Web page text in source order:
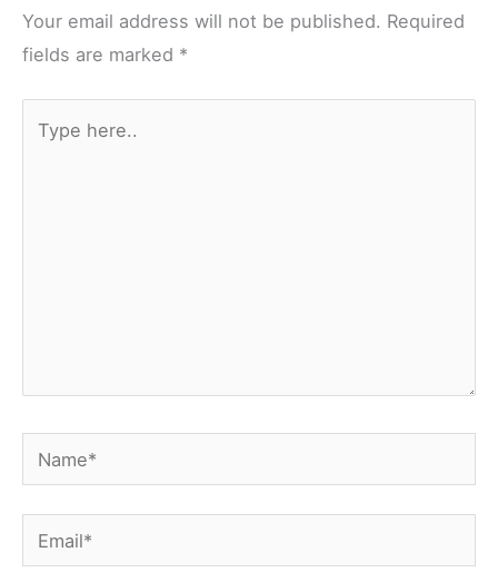
Your email address will not be published. Required
fields are marked *
here..
Name*
Email*